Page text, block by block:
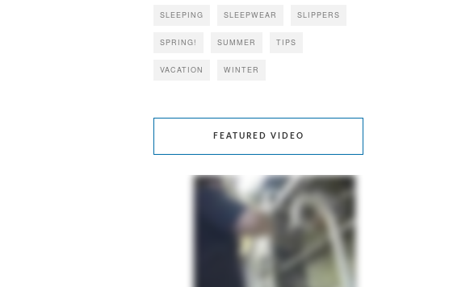
SLEEPING SLEEPWEAR SLIPPERS
SPRING! SUMMER TIPS
VACATION WINTER
FEATURED VIDEO